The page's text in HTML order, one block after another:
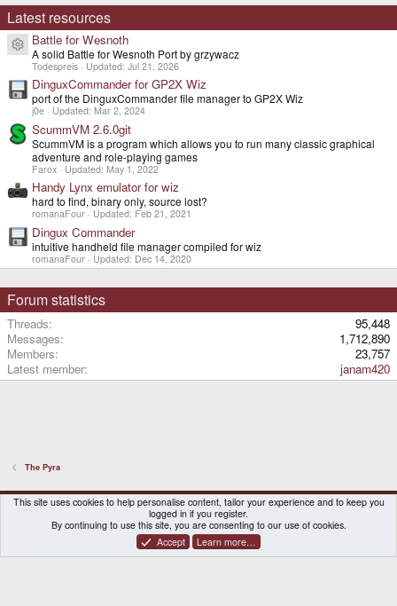
Latest resources
Resource icon
Battle for Wesnoth
A solid Battle for Wesnoth Port by grzywacz
Todespreis Updated: Jul 21, 2026
DinguxCommander for GP2X Wiz
port of the DinguxCommander file manager to GP2X Wiz
j0e Updated: Mar 2, 2024
ScummVM 2.6.0git
ScummVM is a program which allows you to run many classic graphical
adventure and role-playing games
Farox Updated: May 1, 2022
Handy Lynx emulator for wiz
hard to find, binary only, source lost?
romanaFour Updated: Feb 21, 2021
Dingux Commander
intuitive handheld file manager compiled for wiz
romanaFour Updated: Dec 14, 2020
Forum statistics
Threads
95,448
Messages
1,712,890
Members
23,757
Latest member
janam420
The Pyra
DragonBox Pyra
English (US)
Contact us
Terms and rules Privacy policy Help Home
® © 2010-2026 XenForo Ltd.|Certain add-on by SyTry.
This site uses cookies to help personalise content, tailor your experience and to keep you
logged in if you register.
By continuing to use this site, you are consenting to our use of cookies.
Accept
Learn more…